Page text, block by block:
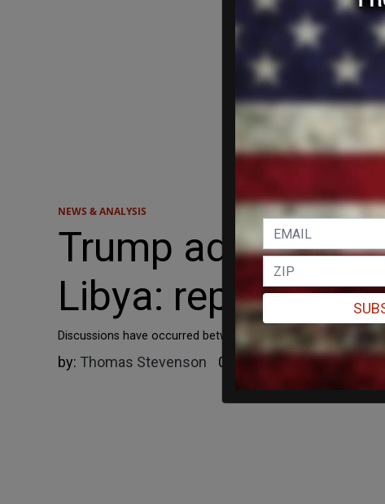
NEWS & ANALYSIS
Trump admin
Libya: report
Discussions have occurred between the US and Libyan
by: Thomas Stevenson 05/17/2025